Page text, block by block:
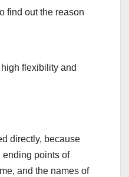
find out the reason
flexibility and
directly, because
ending points of
and the names of